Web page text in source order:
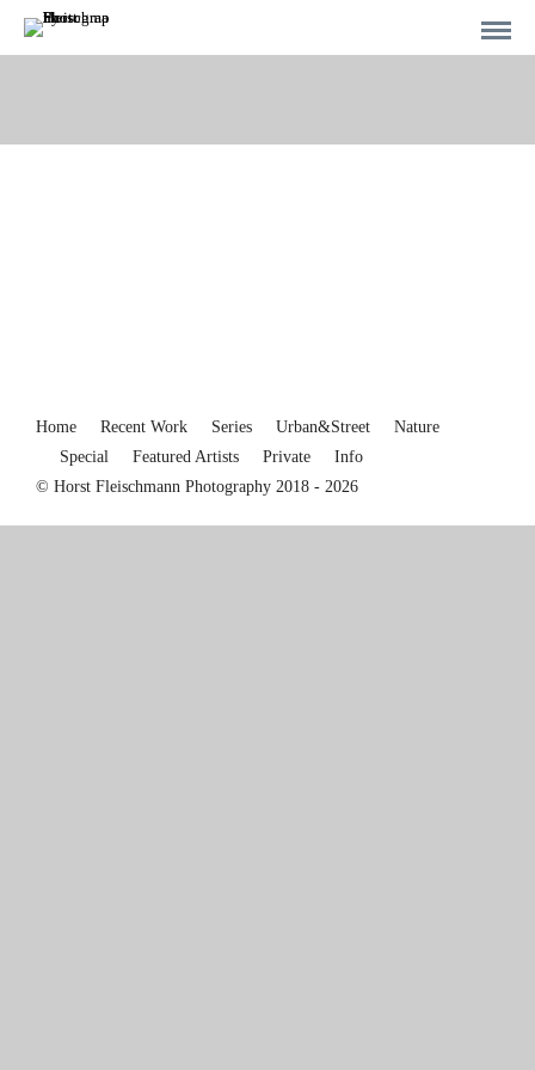
Home Recent Work Series Urban&Street
Nature
Special
Featured Artists Private
Info
© Horst Fleischmann Photography 2018 - 2026